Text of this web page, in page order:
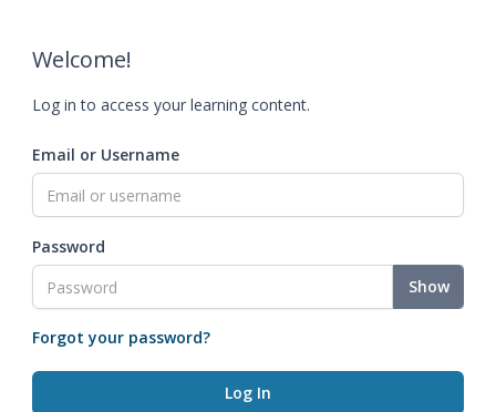
Welcome!
Log in to access your learning content.
Email or Username
Password
Show
Forgot your password?